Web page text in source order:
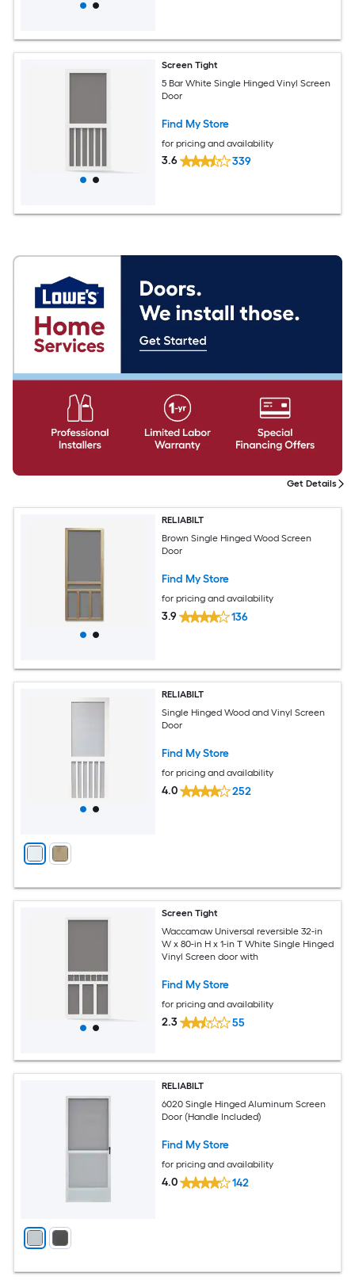
Screen Tight
5 Bar White Single Hinged Vinyl Screen
Door
Find My Store
for pricing and availability
3.6 339
RELIABILT
Brown Single Hinged Wood Screen
Door
Find My Store
for pricing and availability
3.9 136
RELIABILT
Single Hinged Wood and Vinyl Screen
Door
Find My Store
for pricing and availability
4.0 252
Screen Tight
Waccamaw Universal reversible 32-in
W x 80-in H x 1-in T White Single Hinged
Vinyl Screen door with
Find My Store
for pricing and availability
2.3 55
RELIABILT
6020 Single Hinged Aluminum Screen
Door (Handle Included)
Find My Store
for pricing and availability
4.0 142
Get Details